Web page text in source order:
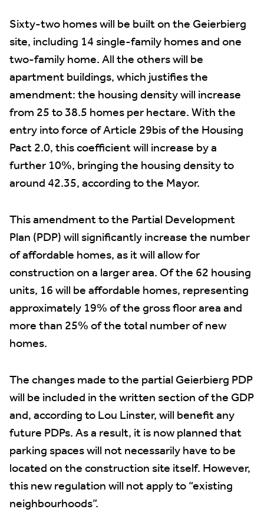
Sixty-two homes will be built on the Geierbierg
site, including 14 single-family homes and one
two-family home. All the others will be
apartment buildings, which justifies the
amendment: the housing density will increase
from 25 to 38.5 homes per hectare. With the
entry into force of Article 29bis of the Housing
Pact 2.0, this coefficient will increase by a
further 10%, bringing the housing density to
around 42.35, according to the Mayor.
This amendment to the Partial Development
Plan (PDP) will significantly increase the number
of affordable homes, as it will allow for
construction on a larger area. Of the 62 housing
units, 16 will be affordable homes, representing
approximately 19% of the gross floor area and
more than 25% of the total number of new
homes.
The changes made to the partial Geierbierg PDP
will be included in the written section of the GDP
and, according to Lou Linster, will benefit any
future PDPs. As a result, it is now planned that
parking spaces will not necessarily have to be
located on the construction site itself. However,
this new regulation will not apply to “existing
neighbourhoods”.